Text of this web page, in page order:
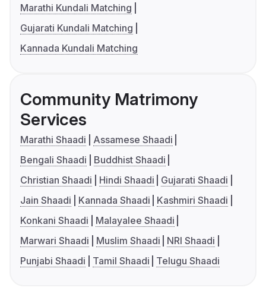
Marathi Kundali Matching
Gujarati Kundali Matching
Kannada Kundali Matching
Community Matrimony
Services
Marathi Shaadi
Assamese Shaadi
Bengali Shaadi
Buddhist Shaadi
Christian Shaadi
Hindi Shaadi
Gujarati Shaadi
Jain Shaadi
Kannada Shaadi
Kashmiri Shaadi
Konkani Shaadi
Malayalee Shaadi
Marwari Shaadi
Muslim Shaadi
NRI Shaadi
Punjabi Shaadi
Tamil Shaadi Telugu Shaadi